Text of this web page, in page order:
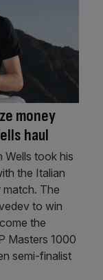
money
haul
Wells took his
the Italian
The
to win
the
Masters 1000
semi-finalist